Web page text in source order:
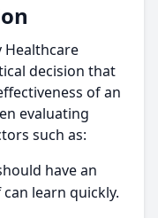
Healthcare
decision that
of an
evaluating
such as:
have an
learn quickly.